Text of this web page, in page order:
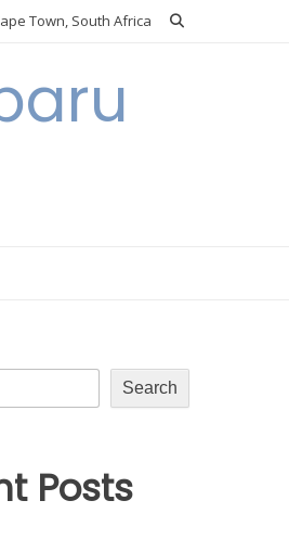
Town, South Africa
Search
Posts